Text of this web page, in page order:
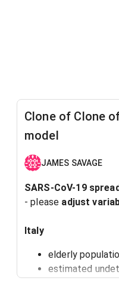
Clone of Clone
model
JAMES SAVAGE
SARS-CoV-19
- please adjust
Italy
elderly
estimated